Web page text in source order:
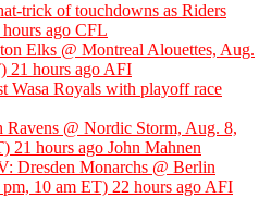
trick of touchdowns as Riders
hours ago CFL
Elks @ Montreal Alouettes, Aug.
21 hours ago AFI
Wasa Royals with playoff race
@ Nordic Storm, Aug. 8,
21 hours ago John Mahnen
Dresden Monarchs @ Berlin
10 am ET) 22 hours ago AFI